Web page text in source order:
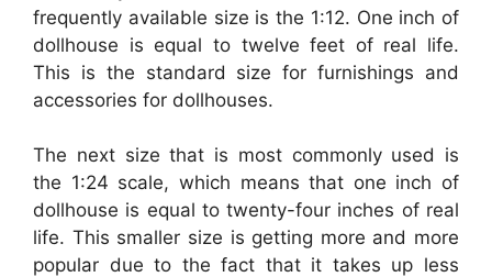
frequently available size is the 1:12. One inch of
dollhouse is equal to twelve feet of real life.
This is the standard size for furnishings and
accessories for dollhouses.
The next size that is most commonly used is
the 1:24 scale, which means that one inch of
dollhouse is equal to twenty-four inches of real
life. This smaller size is getting more and more
popular due to the fact that it takes up less